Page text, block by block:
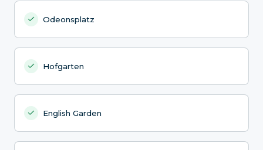
Odeonsplatz
Hofgarten
English Garden